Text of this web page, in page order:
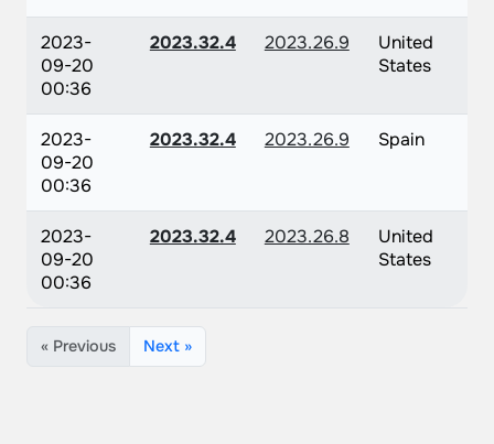
2023-
09-20
00:36
2023.32.4 2023.26.9
United
States
2023-
09-20
00:36
2023.32.4 2023.26.9 Spain
2023-
09-20
00:36
2023.32.4 2023.26.8
United
States
« Previous Next »